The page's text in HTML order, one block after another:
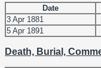
Date
3 Apr 1881
5 Apr 1891
Death, Burial,